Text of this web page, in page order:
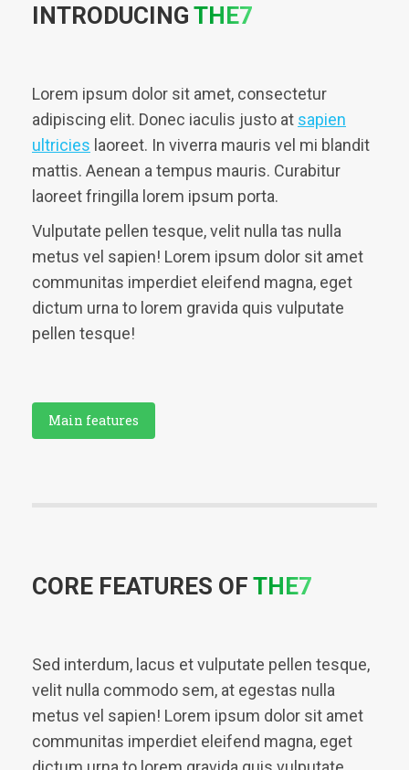
INTRODUCING THE7
Lorem ipsum dolor sit amet, consectetur
adipiscing elit. Donec iaculis justo at sapien
ultricies laoreet. In viverra mauris vel mi blandit
mattis. Aenean a tempus mauris. Curabitur
laoreet fringilla lorem ipsum porta.
Vulputate pellen tesque, velit nulla tas nulla
metus vel sapien! Lorem ipsum dolor sit amet
communitas imperdiet eleifend magna, eget
dictum urna to lorem gravida quis vulputate
pellen tesque!
Main features
CORE FEATURES OF THE7
Sed interdum, lacus et vulputate pellen tesque,
velit nulla commodo sem, at egestas nulla
metus vel sapien! Lorem ipsum dolor sit amet
communitas imperdiet eleifend magna, eget